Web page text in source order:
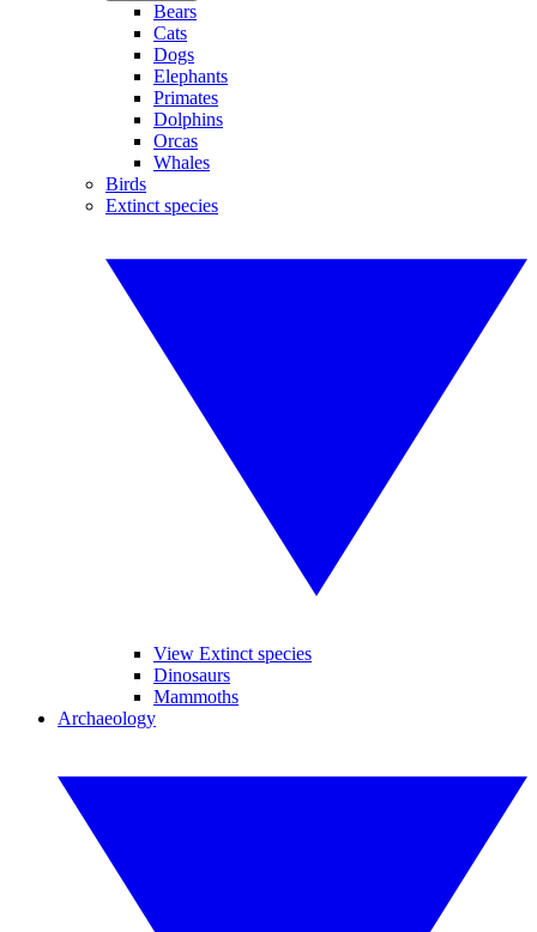
Bears
Cats
Dogs
Elephants
Primates
Dolphins
Orcas
Whales
Birds
Extinct species
View Extinct species
Dinosaurs
Mammoths
Archaeology